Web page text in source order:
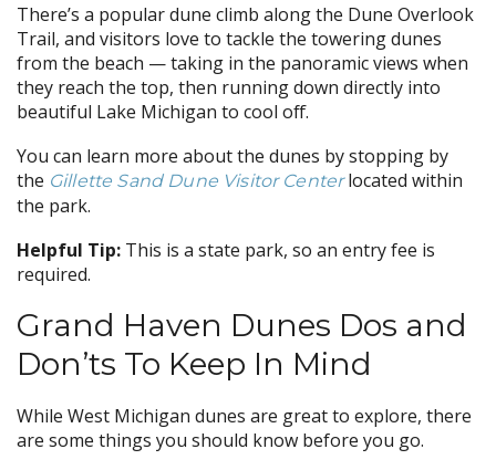
There’s a popular dune climb along the Dune Overlook
Trail, and visitors love to tackle the towering dunes
from the beach — taking in the panoramic views when
they reach the top, then running down directly into
beautiful Lake Michigan to cool off.
You can learn more about the dunes by stopping by
the Gillette Sand Dune Visitor Centerlocated within
the park.
Helpful Tip: This is a state park, so an entry fee is
required.
Grand Haven Dunes Dos and
Don’ts To Keep In Mind
While West Michigan dunes are great to explore, there
are some things you should know before you go.